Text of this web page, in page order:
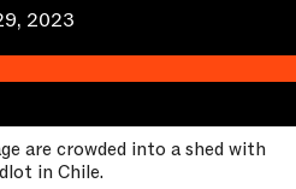
2023
are crowded into a shed with
in Chile.